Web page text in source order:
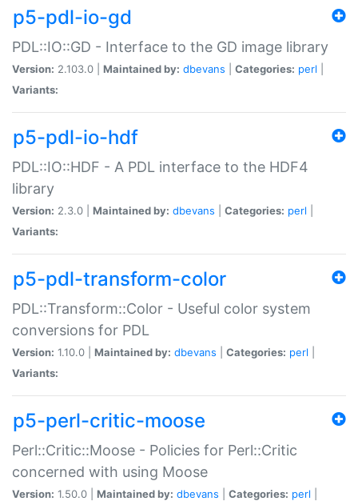
p5-pdl-io-gd
PDL::IO::GD - Interface to the GD image library
Version: 2.103.0 | Maintained by: dbevans Categories: perl
Variants:
p5-pdl-io-hdf
PDL::IO::HDF - A PDL interface to the HDF4
library
Version: 2.3.0 | Maintained by: dbevans Categories: perl
Variants:
p5-pdl-transform-color
PDL::Transform::Color - Useful color system
conversions for PDL
Version: 1.10.0 | Maintained by: dbevans Categories: perl
Variants:
p5-perl-critic-moose
Perl::Critic::Moose - Policies for Perl::Critic
concerned with using Moose
Version: 1.50.0 | Maintained by: dbevans Categories: perl